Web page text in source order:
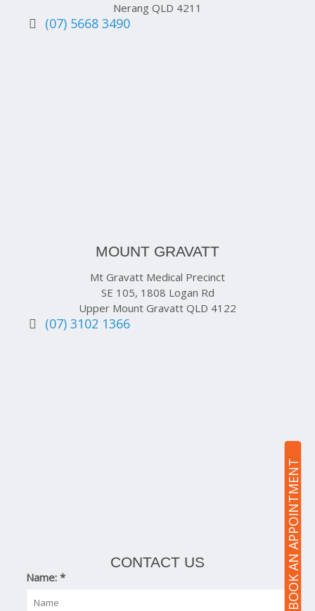
BOOK AN APPOINTMENT
Nerang QLD 4211
(07) 5668 3490
MOUNT GRAVATT
Mt Gravatt Medical Precinct
SE 105, 1808 Logan Rd
Upper Mount Gravatt QLD 4122
(07) 3102 1366
CONTACT US
Name:*